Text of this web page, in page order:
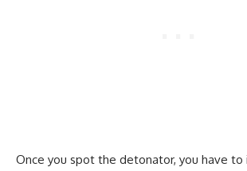
Once you spot the detonator, you have